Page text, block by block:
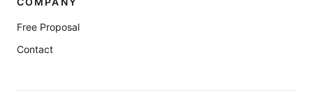
Free Proposal
Contact